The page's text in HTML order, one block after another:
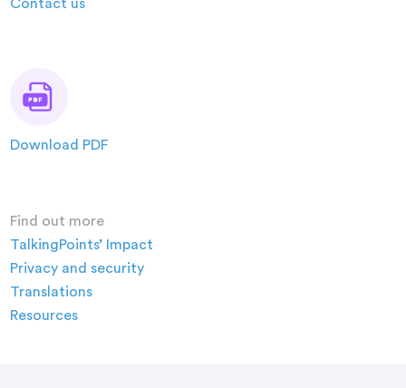
Contact us
Download PDF
Find out more
TalkingPoints’ Impact
Privacy and security
Translations
Resources